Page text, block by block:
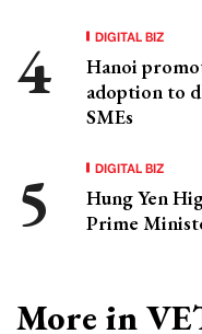
DIGITAL BIZ
Hanoi
adoption to
SMEs
DIGITAL BIZ
Hung Yen
Prime
More in